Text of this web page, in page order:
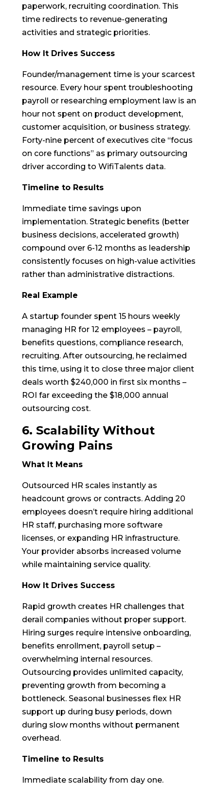
paperwork, recruiting coordination. This
time redirects to revenue-generating
activities and strategic priorities.
How It Drives Success
Founder/management time is your scarcest
resource. Every hour spent troubleshooting
payroll or researching employment law is an
hour not spent on product development,
customer acquisition, or business strategy.
Forty-nine percent of executives cite “focus
on core functions” as primary outsourcing
driver according to WifiTalents data.
Timeline to Results
Immediate time savings upon
implementation. Strategic benefits (better
business decisions, accelerated growth)
compound over 6-12 months as leadership
consistently focuses on high-value activities
rather than administrative distractions.
Real Example
A startup founder spent 15 hours weekly
managing HR for 12 employees – payroll,
benefits questions, compliance research,
recruiting. After outsourcing, he reclaimed
this time, using it to close three major client
deals worth $240,000 in first six months –
ROI far exceeding the $18,000 annual
outsourcing cost.
6. Scalability Without
Growing Pains
What It Means
Outsourced HR scales instantly as
headcount grows or contracts. Adding 20
employees doesn’t require hiring additional
HR staff, purchasing more software
licenses, or expanding HR infrastructure.
Your provider absorbs increased volume
while maintaining service quality.
How It Drives Success
Rapid growth creates HR challenges that
derail companies without proper support.
Hiring surges require intensive onboarding,
benefits enrollment, payroll setup –
overwhelming internal resources.
Outsourcing provides unlimited capacity,
preventing growth from becoming a
bottleneck. Seasonal businesses flex HR
support up during busy periods, down
during slow months without permanent
overhead.
Timeline to Results
Immediate scalability from day one.